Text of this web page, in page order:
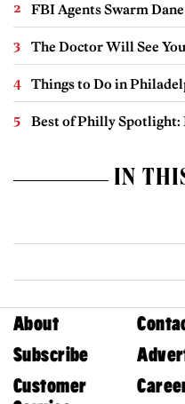
FBI Agents Swarm
The Doctor Will See
Things to Do in
Best of Philly Spotlight:
IN
About
Subscribe
Customer